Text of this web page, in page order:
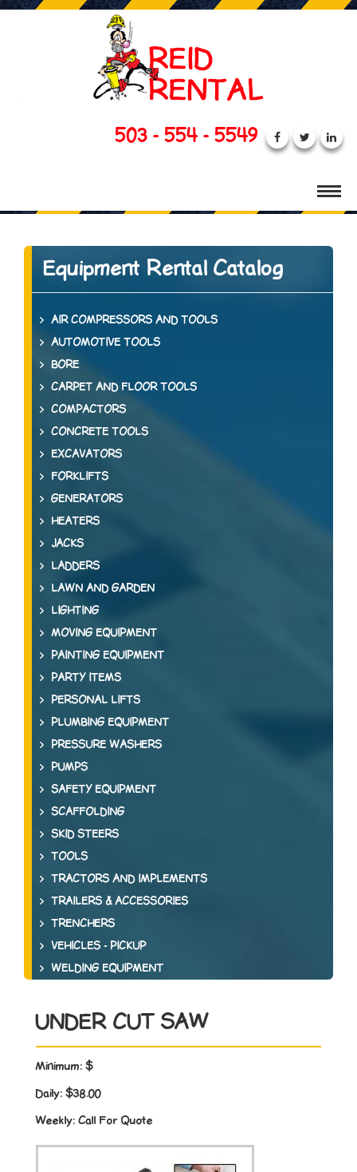
503 - 554 - 5549
Equipment Rental Catalog
AIR COMPRESSORS AND TOOLS
AUTOMOTIVE TOOLS
BORE
CARPET AND FLOOR TOOLS
COMPACTORS
CONCRETE TOOLS
EXCAVATORS
FORKLIFTS
GENERATORS
HEATERS
JACKS
LADDERS
LAWN AND GARDEN
LIGHTING
MOVING EQUIPMENT
PAINTING EQUIPMENT
PARTY ITEMS
PERSONAL LIFTS
PLUMBING EQUIPMENT
PRESSURE WASHERS
PUMPS
SAFETY EQUIPMENT
SCAFFOLDING
SKID STEERS
TOOLS
TRACTORS AND IMPLEMENTS
TRAILERS & ACCESSORIES
TRENCHERS
VEHICLES - PICKUP
WELDING EQUIPMENT
UNDER CUT SAW
Minimum: $
Daily: $38.00
Weekly: Call For Quote